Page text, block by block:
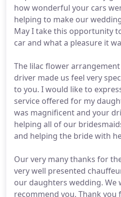
how wonderful your cars
helping to make our
May I take this opportunity
car and what a pleasure it
The lilac flower arrangement
driver made us feel very
to you. I would like to
service offered for my
was magnificent and your
helping all of our
and helping the bride with
Our very many thanks for
very well presented
our daughters wedding. We
recommend you. Thank